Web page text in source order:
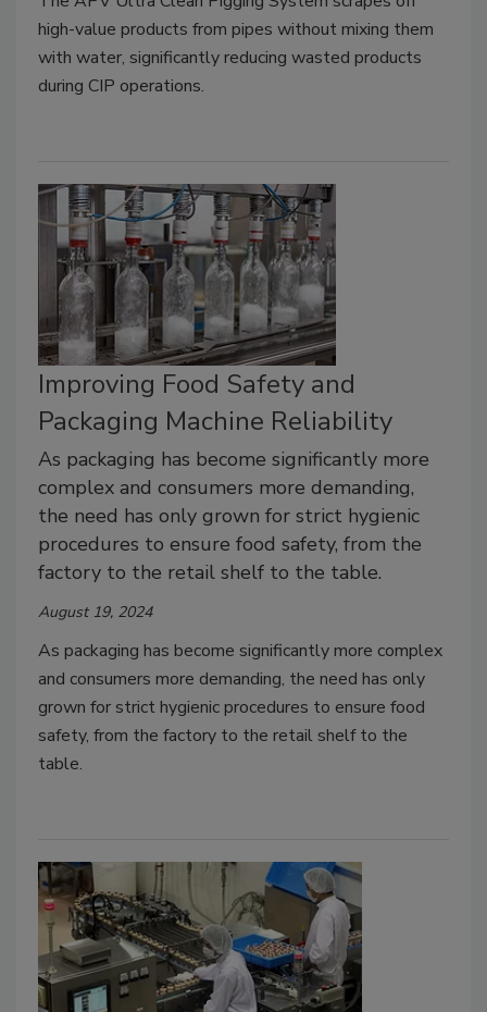
high-value products from pipes without mixing them
with water, significantly reducing wasted products
during CIP operations.
Improving Food Safety and
Packaging Machine Reliability
As packaging has become significantly more
complex and consumers more demanding,
the need has only grown for strict hygienic
procedures to ensure food safety, from the
factory to the retail shelf to the table.
August 19, 2024
As packaging has become significantly more complex
and consumers more demanding, the need has only
grown for strict hygienic procedures to ensure food
safety, from the factory to the retail shelf to the
table.